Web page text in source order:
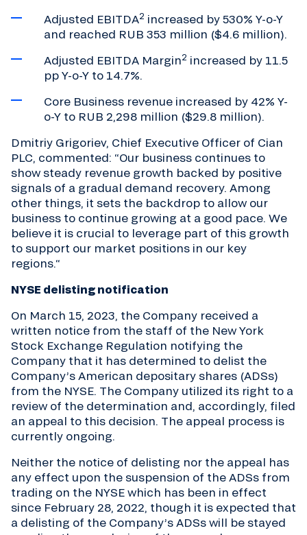
Adjusted EBITDA2 increased by 530% Y-o-Y
and reached RUB 353 million ($4.6 million).
Adjusted EBITDA Margin2 increased by 11.5
pp Y-o-Y to 14.7%.
Core Business revenue increased by 42% Y-
o-Y to RUB 2,298 million ($29.8 million).
Dmitriy Grigoriev, Chief Executive Officer of Cian
PLC, commented: “Our business continues to
show steady revenue growth backed by positive
signals of a gradual demand recovery. Among
other things, it sets the backdrop to allow our
business to continue growing at a good pace. We
believe it is crucial to leverage part of this growth
to support our market positions in our key
regions.“
NYSE delisting notification
On March 15, 2023, the Company received a
written notice from the staff of the New York
Stock Exchange Regulation notifying the
Company that it has determined to delist the
Company’s American depositary shares (ADSs)
from the NYSE. The Company utilized its right to a
review of the determination and, accordingly, filed
an appeal to this decision. The appeal process is
currently ongoing.
Neither the notice of delisting nor the appeal has
any effect upon the suspension of the ADSs from
trading on the NYSE which has been in effect
since February 28, 2022, though it is expected that
a delisting of the Company’s ADSs will be stayed